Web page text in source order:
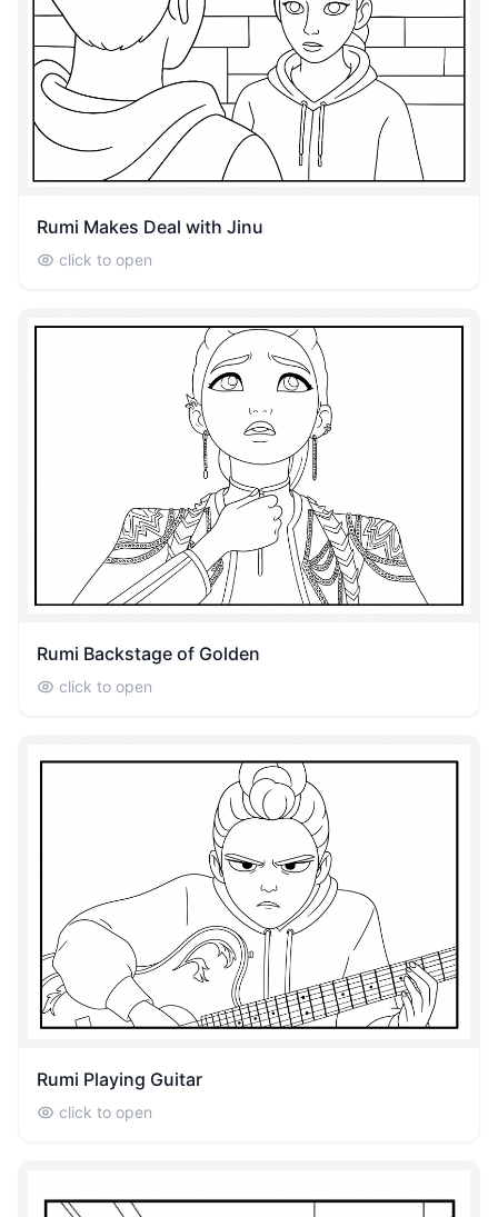
Rumi Makes Deal with Jinu
click to open
Rumi Backstage of Golden
click to open
Rumi Playing Guitar
click to open